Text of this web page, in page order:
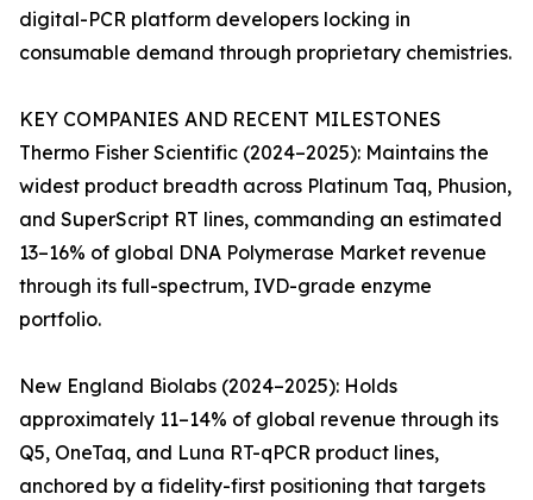
digital-PCR platform developers locking in
consumable demand through proprietary chemistries.
KEY COMPANIES AND RECENT MILESTONES
Thermo Fisher Scientific (2024–2025): Maintains the
widest product breadth across Platinum Taq, Phusion,
and SuperScript RT lines, commanding an estimated
13–16% of global DNA Polymerase Market revenue
through its full-spectrum, IVD-grade enzyme
portfolio.
New England Biolabs (2024–2025): Holds
approximately 11–14% of global revenue through its
Q5, OneTaq, and Luna RT-qPCR product lines,
anchored by a fidelity-first positioning that targets